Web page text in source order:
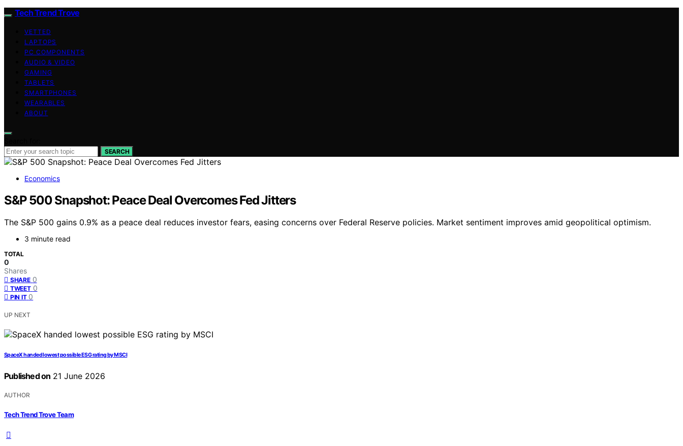
Tech Trend Trove
VETTED
LAPTOPS
PC COMPONENTS
AUDIO & VIDEO
GAMING
TABLETS
SMARTPHONES
WEARABLES
ABOUT
SEARCH
Economics
S&P 500 Snapshot: Peace Deal Overcomes Fed Jitters
The S&P 500 gains 0.9% as a peace deal reduces investor fears, easing concerns over Federal Reserve policies. Market sentiment improves amid geopolitical optimism.
3 minute read
TOTAL
0
Shares
SHARE 0
TWEET 0
PIN IT 0
UP NEXT
SpaceX handed lowest possible ESG rating by MSCI
Published on 21 June 2026
AUTHOR
Tech Trend Trove Team